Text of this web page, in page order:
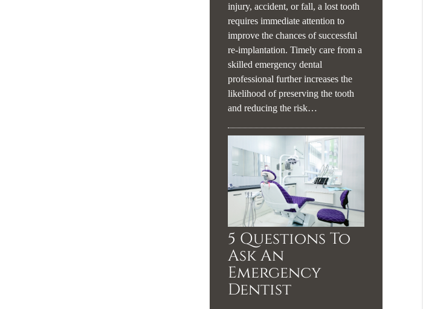
injury, accident, or fall, a lost tooth
requires immediate attention to
improve the chances of successful
re-implantation. Timely care from a
skilled emergency dental
professional further increases the
likelihood of preserving the tooth
and reducing the risk…
5 Questions To
Ask An
Emergency
Dentist